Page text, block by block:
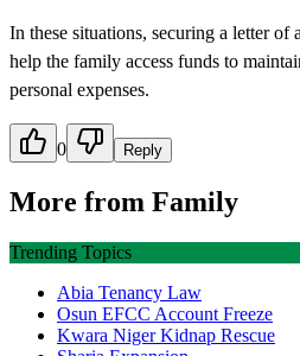
In these situations, securing a letter
help the family access funds to
personal expenses.
0 Reply
More from Family
Trending Topics
Abia Tenancy Law
Osun EFCC Account Freeze
Kwara Niger Kidnap Rescue